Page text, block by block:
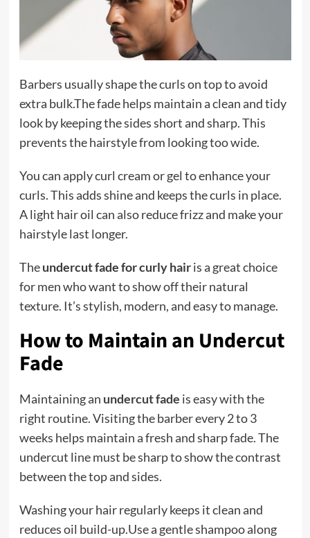
Barbers usually shape the curls on top to avoid
extra bulk.The fade helps maintain a clean and tidy
look by keeping the sides short and sharp. This
prevents the hairstyle from looking too wide.
You can apply curl cream or gel to enhance your
curls. This adds shine and keeps the curls in place.
A light hair oil can also reduce frizz and make your
hairstyle last longer.
Theundercut fade for curly hairis a great choice
for men who want to show off their natural
texture. It’s stylish, modern, and easy to manage.
How to Maintain an Undercut
Fade
Maintaining an undercut fade is easy with the
right routine. Visiting the barber every 2 to 3
weeks helps maintain a fresh and sharp fade. The
undercut line must be sharp to show the contrast
between the top and sides.
Washing your hair regularly keeps it clean and
reduces oil build-up.Use a gentle shampoo along